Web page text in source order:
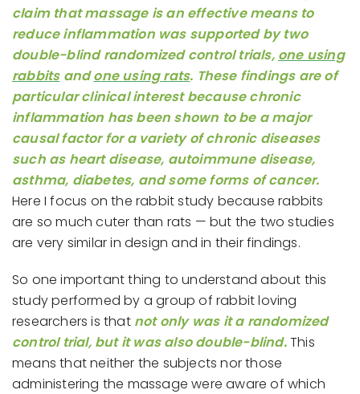
claim that massage is an effective means to
reduce inflammation was supported by two
double-blind randomized control trials, one using
rabbitsandone using rats. These findings are of
particular clinical interest because chronic
inflammation has been shown to be a major
causal factor for a variety of chronic diseases
such as heart disease, autoimmune disease,
asthma, diabetes, and some forms of cancer.
Here I focus on the rabbit study because rabbits
are so much cuter than rats — but the two studies
are very similar in design and in their findings.
So one important thing to understand about this
study performed by a group of rabbit loving
researchers is that not only was it a randomized
control trial, but it was also double-blind.This
means that neither the subjects nor those
administering the massage were aware of which